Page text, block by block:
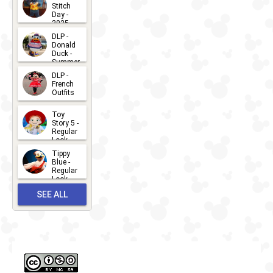
Stitch
Day -
2025
2026-07-
15
DLP -
Donald
Duck -
Summer
2026-07-
14
DLP -
French
Outfits
2026-07-
13
Toy
Story 5 -
Regular
Look -
2026-06-
27
Tippy
Blue -
Regular
Look -
2026-05-
27
SEE ALL